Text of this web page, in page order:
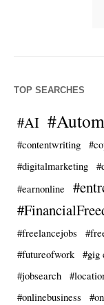
TOP SEARCHES
#AI
#contentwriting
#digitalmarketing
#earnonline
#freelancejobs
#futureofwork
#gig
#jobsearch
#onlinebusiness